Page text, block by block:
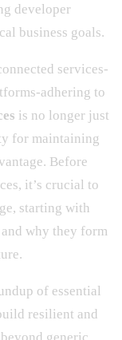
developer
business goals.
services-
adhering to
is no longer just
for maintaining
Before
it’s crucial to
starting with
and why they form
of essential
resilient and